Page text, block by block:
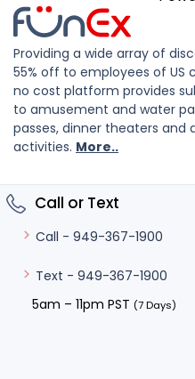
Providing a wide array of
55% off to employees of US
no cost platform provides
to amusement and water
passes, dinner theaters
activities. More..
Call or Text
Call - 949-367-1900
Text - 949-367-1900
5am – 11pm PST (7 Days)